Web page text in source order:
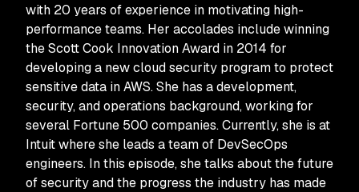
with 20 years of experience in motivating high-
performance teams. Her accolades include winning
the Scott Cook Innovation Award in 2014 for
developing a new cloud security program to protect
sensitive data in AWS. She has a development,
security, and operations background, working for
several Fortune 500 companies. Currently, she is at
Intuit where she leads a team of DevSecOps
engineers. In this episode, she talks about the future
of security and the progress the industry has made